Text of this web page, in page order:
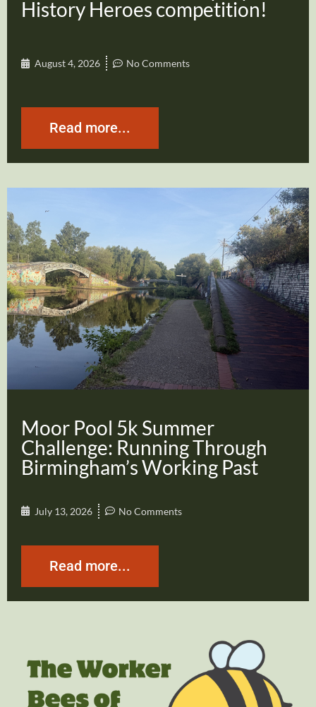
History Heroes competition!
August 4, 2026 No Comments
Read more...
Moor Pool 5k Summer
Challenge: Running Through
Birmingham’s Working Past
July 13, 2026 No Comments
Read more...